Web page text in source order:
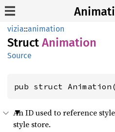
vizia::animation
Struct Animation
Source
pub struct Animation(
An ID used to reference
style store.